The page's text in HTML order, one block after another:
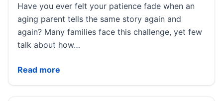
Have you ever felt your patience fade when an
aging parent tells the same story again and
again? Many families face this challenge, yet few
talk about how…
Read more
Keeping Patience: Dealing with Aging Loved Ones